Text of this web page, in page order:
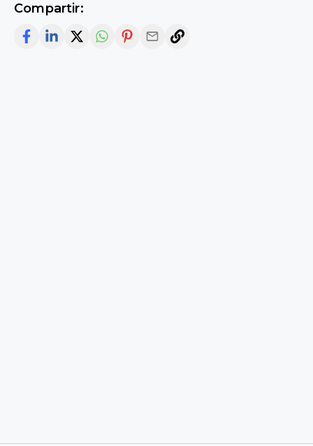
Share: